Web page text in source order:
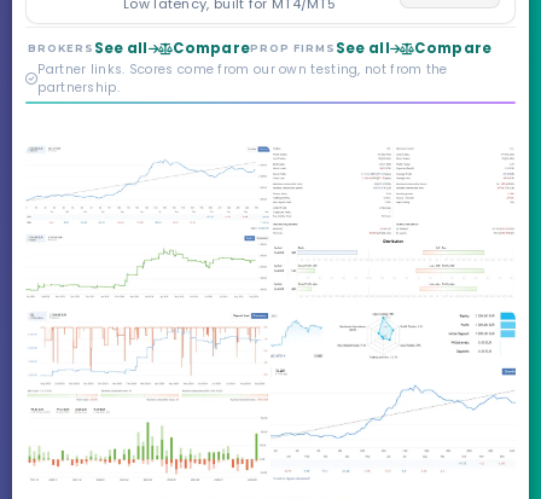
Markets. Less than a
year old, but the
credibility behind it is
Low latency, built for MT4/MT5
BROKERS See all ComparePROP FIRMS See all Compare
Partner links. Scores come from our own testing, not from the
partnership.